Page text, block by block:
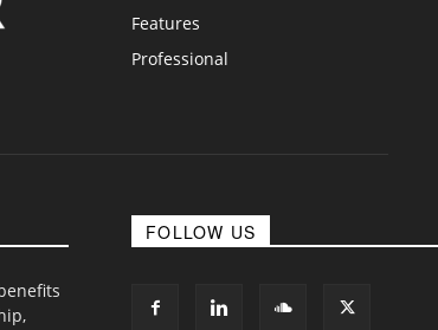
Features
Professional
FOLLOW US